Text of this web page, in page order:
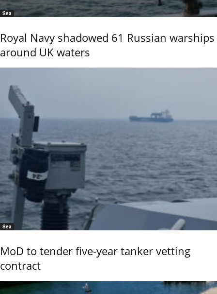
Sea
Royal Navy shadowed 61 Russian warships
around UK waters
Sea
MoD to tender five-year tanker vetting
contract